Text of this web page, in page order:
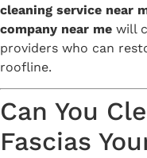
cleaning service near
company near me will
providers who can
roofline.
Can You
Fascias